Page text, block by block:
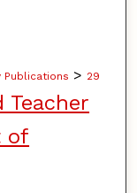
Publications > 29
Teacher
of